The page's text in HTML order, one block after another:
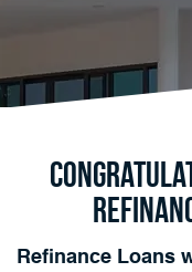
Refinance Loans